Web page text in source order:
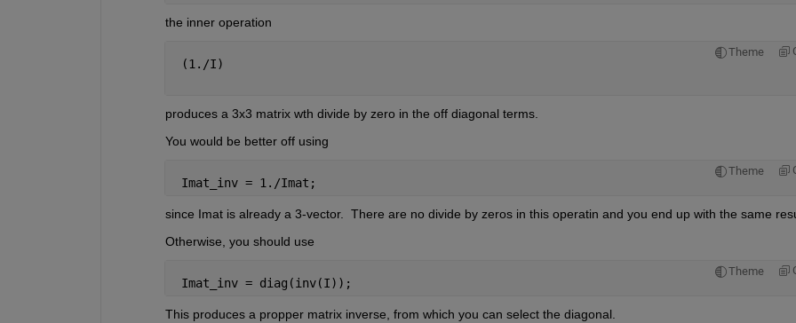
the inner operation
Theme
(1./I)
produces a 3x3 matrix wth divide by zero in the off diagonal terms.
You would be better off using
Theme
Imat_inv = 1./Imat;
since Imat is already a 3-vector.  There are no divide by zeros in this operatin and you end up with the same
Otherwise, you should use
Theme
Imat_inv = diag(inv(I));
This produces a propper matrix inverse, from which you can select the diagonal.